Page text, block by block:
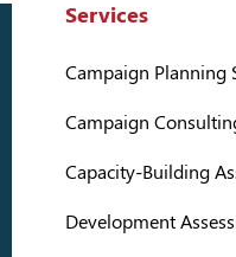
Services
Campaign Planning
Campaign
Capacity-Building
Development